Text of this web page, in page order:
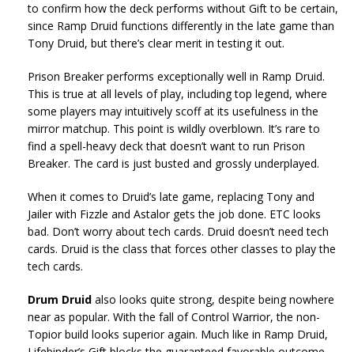
to confirm how the deck performs without Gift to be certain,
since Ramp Druid functions differently in the late game than
Tony Druid, but there’s clear merit in testing it out.
Prison Breaker performs exceptionally well in Ramp Druid.
This is true at all levels of play, including top legend, where
some players may intuitively scoff at its usefulness in the
mirror matchup. This point is wildly overblown. It’s rare to
find a spell-heavy deck that doesn’t want to run Prison
Breaker. The card is just busted and grossly underplayed.
When it comes to Druid’s late game, replacing Tony and
Jailer with Fizzle and Astalor gets the job done. ETC looks
bad. Don’t worry about tech cards. Druid doesn’t need tech
cards. Druid is the class that forces other classes to play the
tech cards.
Drum Druid also looks quite strong, despite being nowhere
near as popular. With the fall of Control Warrior, the non-
Topior build looks superior again. Much like in Ramp Druid,